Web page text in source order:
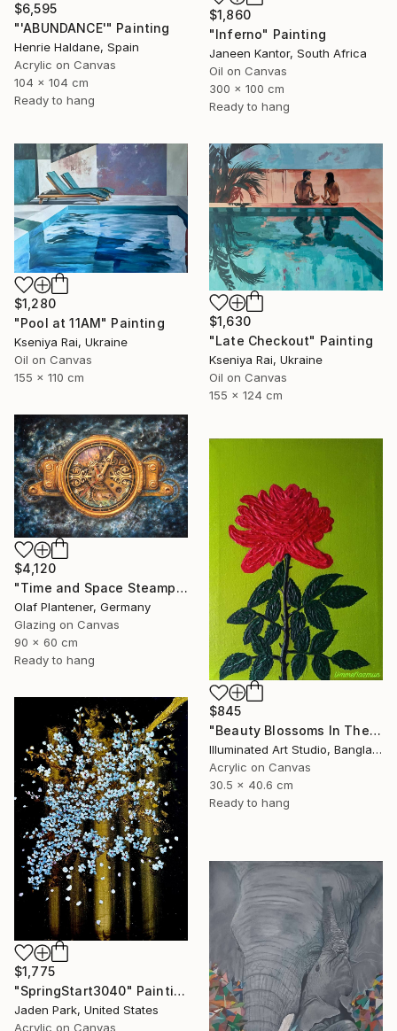
$6,595
"'ABUNDANCE'" Painting
Henrie Haldane, Spain
Acrylic on Canvas
104 x 104 cm
Ready to hang
$1,860
"Inferno" Painting
Janeen Kantor, South Africa
Oil on Canvas
300 x 100 cm
Ready to hang
$1,280
"Pool at 11AM" Painting
Kseniya Rai, Ukraine
Oil on Canvas
155 x 110 cm
$1,630
"Late Checkout" Painting
Kseniya Rai, Ukraine
Oil on Canvas
155 x 124 cm
$4,120
"Time and Space Steampunk Realism Masterpiece" Painting
Olaf Plantener, Germany
Glazing on Canvas
90 x 60 cm
Ready to hang
$845
"Beauty Blossoms In The Soil Of Tenderness(A Rose Forever)" Painting
Illuminated Art Studio, Bangladesh
Acrylic on Canvas
30.5 x 40.6 cm
Ready to hang
$1,775
"SpringStart3040" Painting
Jaden Park, United States
Acrylic on Canvas